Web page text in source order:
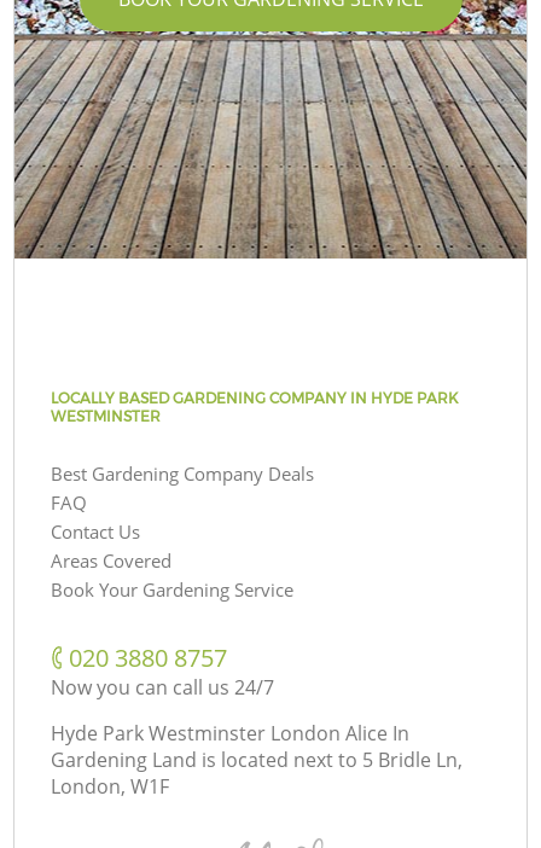
LOCALLY BASED GARDENING COMPANY IN HYDE PARK
WESTMINSTER
Best Gardening Company Deals
FAQ
Contact Us
Areas Covered
Book Your Gardening Service
‎020 3880 8757
Now you can call us 24/7
Hyde Park Westminster London Alice In
Gardening Land is located next to 5 Bridle Ln,
London, W1F